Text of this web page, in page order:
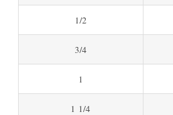
1/2
3/4
1
1 1/4